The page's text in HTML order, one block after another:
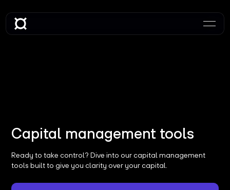
Capital management tools
Ready to take control? Dive into our capital management
tools built to give you clarity over your capital.